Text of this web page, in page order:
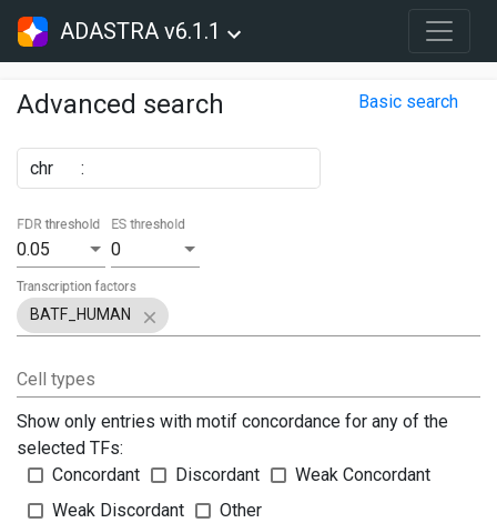
ADASTRA v6.1.1
Advanced search Basic search
chr :
0.05
FDR threshold
0
ES threshold
BATF_HUMAN
Transcription factors
Cell types
Show only entries with motif concordance for any of the
selected TFs:
Concordant
Discordant
Weak Concordant
Weak Discordant
Other